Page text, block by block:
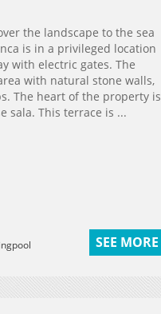
the landscape to the sea
is in a privileged location
with electric gates. The
with natural stone walls,
The heart of the property is
sala. This terrace is ...
SEE MORE